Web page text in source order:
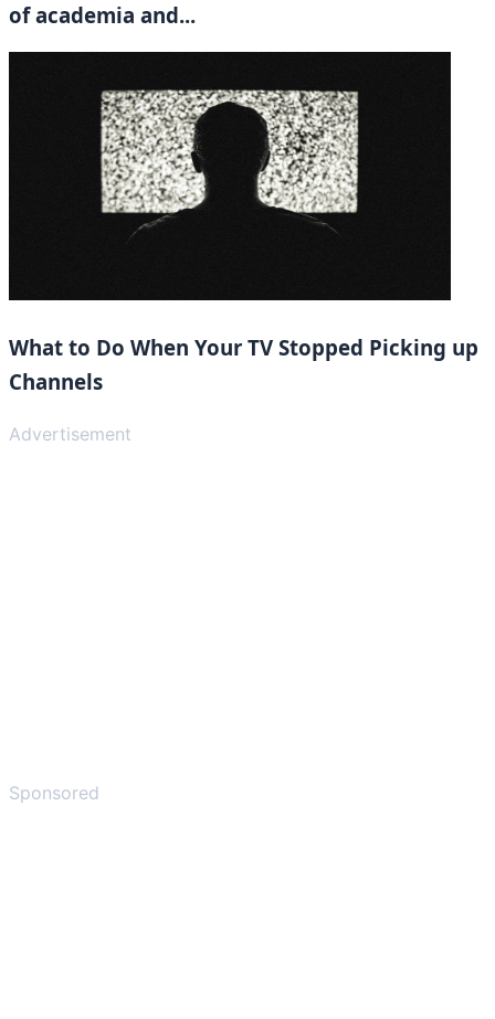
of academia and...
What to Do When Your TV Stopped Picking up
Channels
Advertisement
Sponsored